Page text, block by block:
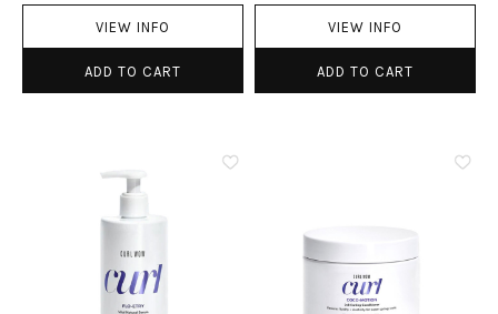
VIEW INFO
ADD TO CART
VIEW INFO
ADD TO CART